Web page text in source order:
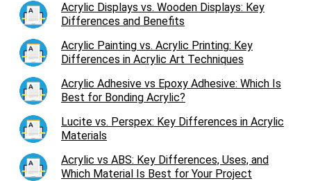
Acrylic Displays vs. Wooden Displays: Key
Differences and Benefits
Acrylic Painting vs. Acrylic Printing: Key
Differences in Acrylic Art Techniques
Acrylic Adhesive vs Epoxy Adhesive: Which Is
Best for Bonding Acrylic?
Lucite vs. Perspex: Key Differences in Acrylic
Materials
Acrylic vs ABS: Key Differences, Uses, and
Which Material Is Best for Your Project